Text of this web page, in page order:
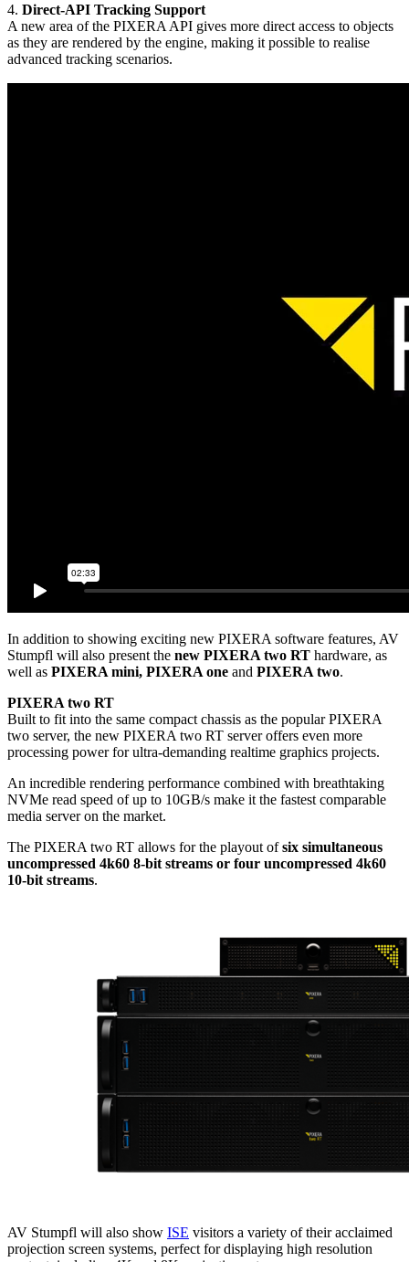
4. Direct-API Tracking Support
A new area of the PIXERA API gives more direct access to objects
as they are rendered by the engine, making it possible to realise
advanced tracking scenarios.
In addition to showing exciting new PIXERA software features, AV
Stumpfl will also present the new PIXERA two RT hardware, as
well as PIXERA mini, PIXERA one and PIXERA two.
PIXERA two RT
Built to fit into the same compact chassis as the popular PIXERA
two server, the new PIXERA two RT server offers even more
processing power for ultra-demanding realtime graphics projects.
An incredible rendering performance combined with breathtaking
NVMe read speed of up to 10GB/s make it the fastest comparable
media server on the market.
The PIXERA two RT allows for the playout ofsix simultaneous
uncompressed 4k60 8-bit streams or four uncompressed 4k60
10-bit streams.
AV Stumpfl will also show ISE visitors a variety of their acclaimed
projection screen systems, perfect for displaying high resolution